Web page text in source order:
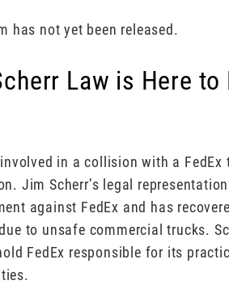
has not yet been released.
Law is Here to
in a collision with a FedEx
Jim Scherr’s legal
against FedEx and has
to unsafe commercial trucks.
FedEx responsible for its